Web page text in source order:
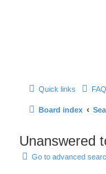
Quick links FAQ
Board index
Unanswered
Go to advanced